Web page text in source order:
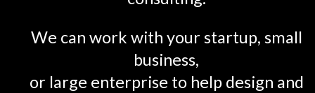
We can work with your startup, small
business,
or large enterprise to help design and